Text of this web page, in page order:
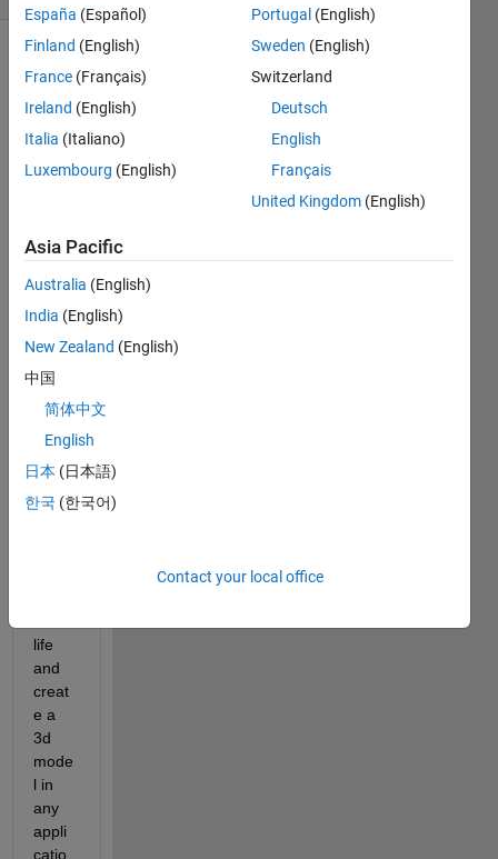
Hello,
in the
n for
this
cons
on,
which
take
photo
life
and
creat
e a
3d
mode
l in
any
appli
catio
España (Español)
Finland (English)
France (Français)
Ireland (English)
Italia (Italiano)
Luxembourg (English)
Portugal (English)
Sweden (English)
Switzerland
Deutsch
English
Français
United Kingdom (English)
Asia Pacific
Australia (English)
India (English)
New Zealand (English)
中国
简体中文
English
日本 (日本語)
한국 (한국어)
Contact your local office